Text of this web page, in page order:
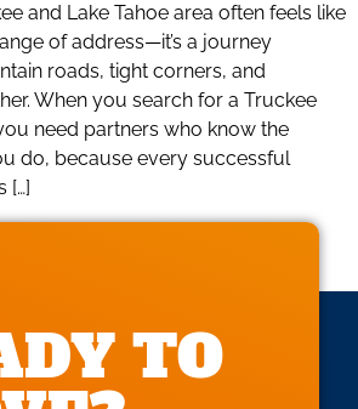
and Lake Tahoe area often feels like
of address—it’s a journey
roads, tight corners, and
When you search for a Truckee
need partners who know the
do, because every successful
[…]
TO